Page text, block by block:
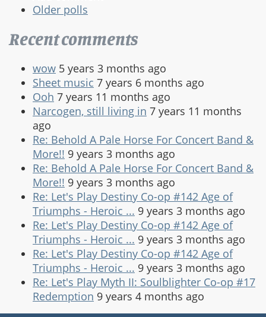
Older polls
Recent comments
wow 5 years 3 months ago
Sheet music 7 years 6 months ago
Ooh 7 years 11 months ago
Narcogen, still living in 7 years 11 months
ago
Re: Behold A Pale Horse For Concert Band &
More!! 9 years 3 months ago
Re: Behold A Pale Horse For Concert Band &
More!! 9 years 3 months ago
Re: Let's Play Destiny Co-op #142 Age of
Triumphs - Heroic ... 9 years 3 months ago
Re: Let's Play Destiny Co-op #142 Age of
Triumphs - Heroic ... 9 years 3 months ago
Re: Let's Play Destiny Co-op #142 Age of
Triumphs - Heroic ... 9 years 3 months ago
Re: Let's Play Myth II: Soulblighter Co-op #17
Redemption 9 years 4 months ago